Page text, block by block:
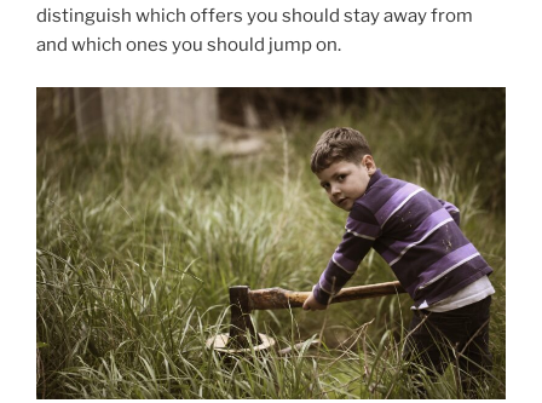
distinguish which offers you should stay away from
and which ones you should jump on.